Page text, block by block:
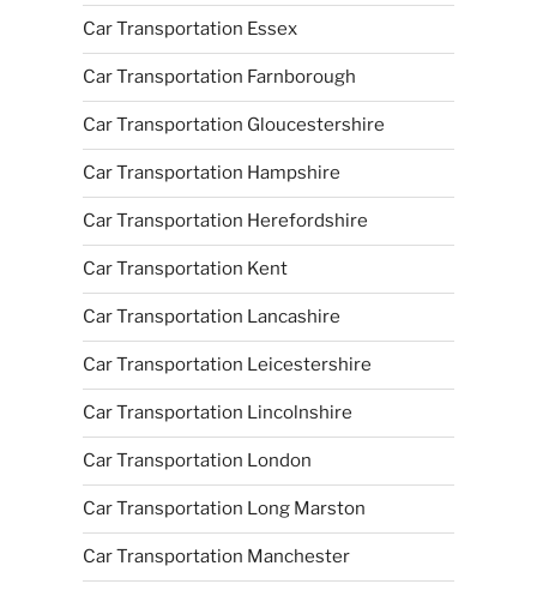
Car Transportation Essex
Car Transportation Farnborough
Car Transportation Gloucestershire
Car Transportation Hampshire
Car Transportation Herefordshire
Car Transportation Kent
Car Transportation Lancashire
Car Transportation Leicestershire
Car Transportation Lincolnshire
Car Transportation London
Car Transportation Long Marston
Car Transportation Manchester